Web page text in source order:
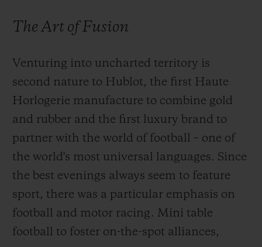
Preserving the precious original flavours of
the ingredients, Andreas Caminada
masterfully plays with textures and senses.
He won the Sustainable Restaurant Award
for his commitment to using local and
organic ingredients, renewable energy and
recyclable materials. What drives him?
Sharing the very essence of local produce in
a simple yet authentic way. Personal
expression is firmly anchored in the very
best of each region. It was no surprise,
therefore, that the Swiss 3-star chef opted to
The Art of Fusion
Venturing into uncharted territory is
second nature to Hublot, the first Haute
Horlogerie manufacture to combine gold
and rubber and the first luxury brand to
partner with the world of football – one of
the world's most universal languages. Since
the best evenings always seem to feature
sport, there was a particular emphasis on
football and motor racing. Mini table
football to foster on-the-spot alliances,